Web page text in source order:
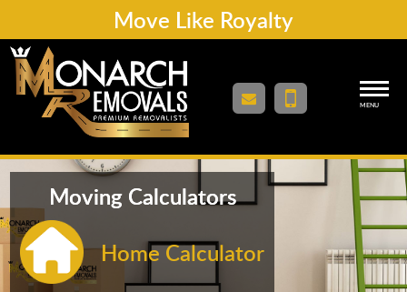
Move Like Royalty
MENU
Moving Calculators
Home Calculator